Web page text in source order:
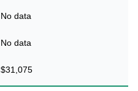
No data
No data
$31,075